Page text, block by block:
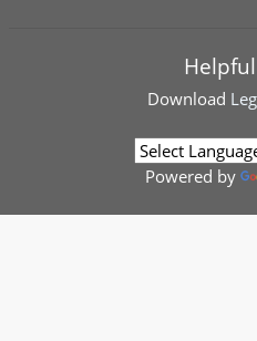
Download
Powered by